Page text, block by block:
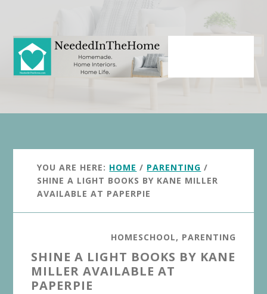
content
primary
sidebar
YOU ARE HERE: HOME / PARENTING /
SHINE A LIGHT BOOKS BY KANE MILLER
AVAILABLE AT PAPERPIE
HOMESCHOOL, PARENTING
SHINE A LIGHT BOOKS BY KANE
MILLER AVAILABLE AT
PAPERPIE